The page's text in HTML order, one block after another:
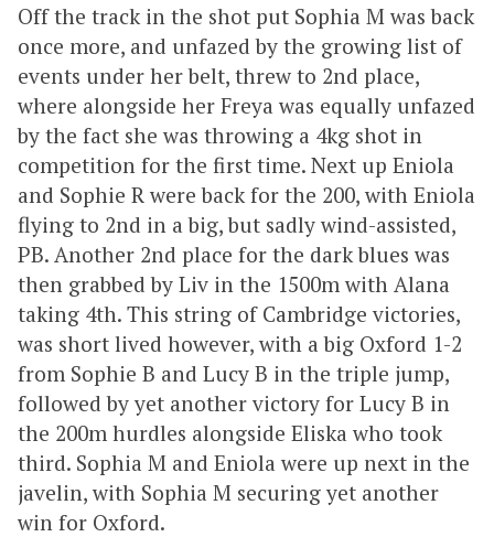
Off the track in the shot put Sophia M was back
once more, and unfazed by the growing list of
events under her belt, threw to 2nd place,
where alongside her Freya was equally unfazed
by the fact she was throwing a 4kg shot in
competition for the first time. Next up Eniola
and Sophie R were back for the 200, with Eniola
flying to 2nd in a big, but sadly wind-assisted,
PB. Another 2nd place for the dark blues was
then grabbed by Liv in the 1500m with Alana
taking 4th. This string of Cambridge victories,
was short lived however, with a big Oxford 1-2
from Sophie B and Lucy B in the triple jump,
followed by yet another victory for Lucy B in
the 200m hurdles alongside Eliska who took
third. Sophia M and Eniola were up next in the
javelin, with Sophia M securing yet another
win for Oxford.